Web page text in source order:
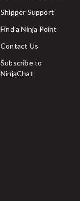
Shipper Support
Find a Ninja Point
Contact Us
Subscribe to
NinjaChat